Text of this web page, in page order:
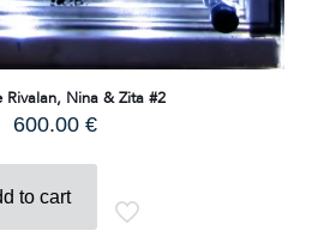
Rivalan, Nina & Zita #2
600.00 €
to cart